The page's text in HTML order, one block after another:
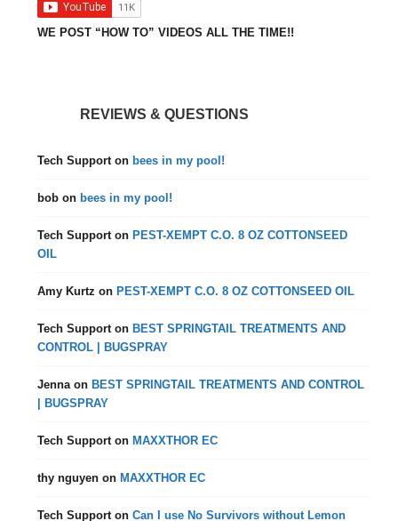
WE POST “HOW TO” VIDEOS ALL THE TIME!!
REVIEWS & QUESTIONS
Tech Supporton bees in my pool!
bob on bees in my pool!
Tech Supporton PEST-XEMPT C.O. 8 OZ COTTONSEED
OIL
Amy Kurtz on PEST-XEMPT C.O. 8 OZ COTTONSEED OIL
Tech Supporton BEST SPRINGTAIL TREATMENTS AND
CONTROL | BUGSPRAY
Jennaon BEST SPRINGTAIL TREATMENTS AND CONTROL
| BUGSPRAY
Tech Supporton MAXXTHOR EC
thy nguyen on MAXXTHOR EC
Tech SupportonCan I use No Survivors without Lemon